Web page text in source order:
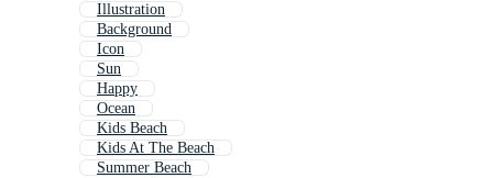
Illustration
Background
Icon
Sun
Happy
Ocean
Kids Beach
Kids At The Beach
Summer Beach